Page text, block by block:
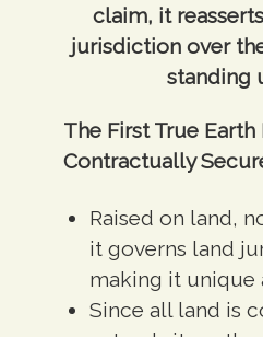
claim, it
jurisdiction over
standing
The First True Earth
Contractually
Raised on land,
it governs land
making it unique
Since all land is